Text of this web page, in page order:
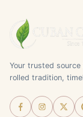
Your trusted
rolled tradition,